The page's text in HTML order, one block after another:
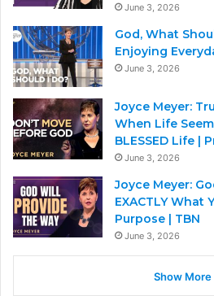
June 3, 2026
God, What
Enjoying
June 3, 2026
Joyce Meyer:
When Life
BLESSED Life |
June 3, 2026
Joyce Meyer:
EXACTLY What
Purpose | TBN
June 3, 2026
Show More